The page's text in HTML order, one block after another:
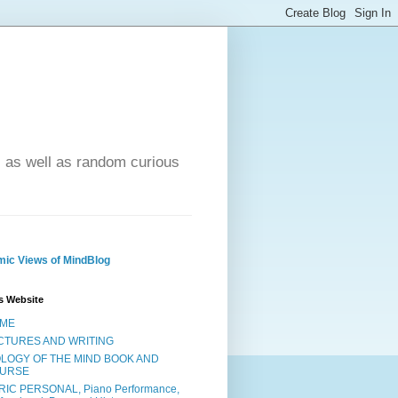
well as random curious
Views of MindBlog
Website
AND WRITING
OF THE MIND BOOK AND
PERSONAL, Piano Performance,